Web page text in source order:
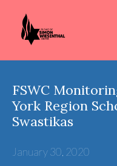
FSWC
York Region
Swastikas
January 30, 2020